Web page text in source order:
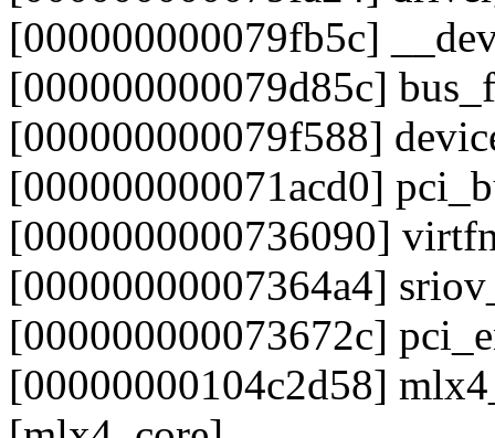
[000000000079fb5c]
[000000000079d85c]
[000000000079f588]
[000000000071acd0]
[0000000000736090]
[00000000007364a4]
[000000000073672c]
[00000000104c2d58]